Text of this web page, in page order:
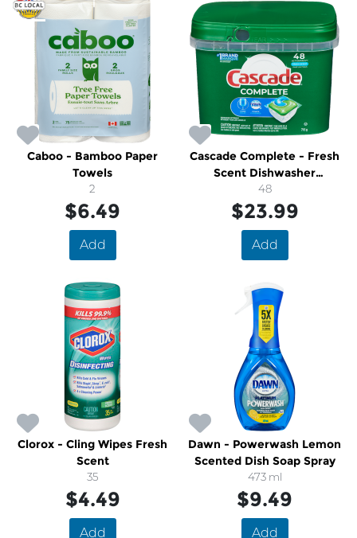
Caboo - Bamboo Paper
Towels
2
$6.49
Add
Cascade Complete - Fresh
Scent Dishwasher
Detergent Pods With Dawn
48
$23.99
Add
Clorox - Cling Wipes Fresh
Scent
35
$4.49
Add
Dawn - Powerwash Lemon
Scented Dish Soap Spray
473 ml
$9.49
Add